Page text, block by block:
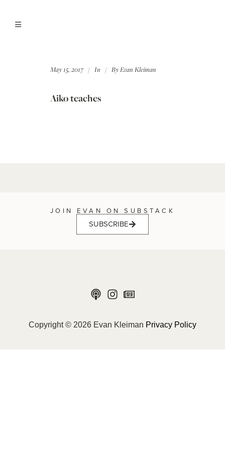
May 15, 2017 In ByEvan Kleiman
Aiko teaches
JOIN EVAN ON SUBSTACK
SUBSCRIBE
Copyright © 2026 Evan Kleiman Privacy Policy